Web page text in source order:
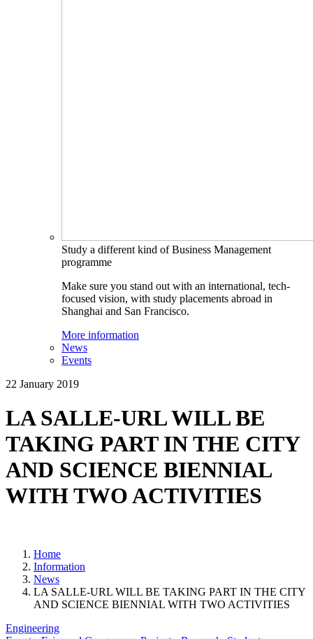
Study a different kind of Business Management
programme
Make sure you stand out with an international, tech-
focused vision, with study placements abroad in
Shanghai and San Francisco.
More information
News
Events
22 January 2019
LA SALLE-URL WILL BE
TAKING PART IN THE CITY
AND SCIENCE BIENNIAL
WITH TWO ACTIVITIES
Home
Information
News
LA SALLE-URL WILL BE TAKING PART IN THE CITY
AND SCIENCE BIENNIAL WITH TWO ACTIVITIES
Engineering